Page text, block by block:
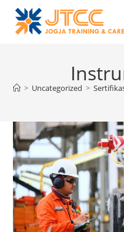
content
> Uncategorized >